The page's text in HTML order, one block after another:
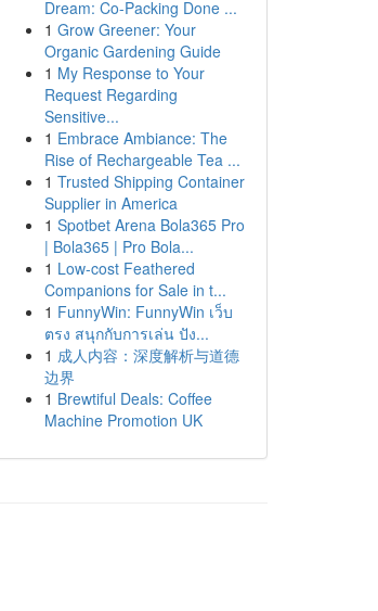
Dream: Co-Packing Done ...
1 Grow Greener: Your
Organic Gardening Guide
1 My Response to Your
Request Regarding
Sensitive...
1 Embrace Ambiance: The
Rise of Rechargeable Tea ...
1 Trusted Shipping Container
Supplier in America
1 Spotbet Arena Bola365 Pro
| Bola365 | Pro Bola...
1 Low-cost Feathered
Companions for Sale in t...
1 FunnyWin: FunnyWin เว็บ
ตรง สนุกกับการเล่น ปัง...
1 成人内容：深度解析与道德
边界
1 Brewtiful Deals: Coffee
Machine Promotion UK